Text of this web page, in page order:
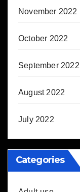
November 2022
October 2022
September 2022
August 2022
July 2022
Categories